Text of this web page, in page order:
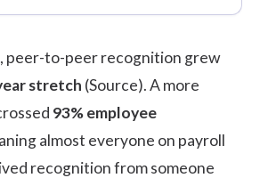
peer-to-peer recognition grew
stretch (Source). A more
93% employee
almost everyone on payroll
recognition from someone